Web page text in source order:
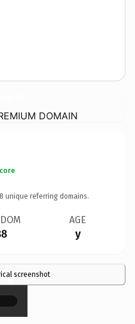
DOMAIN
unique referring domains.
AGE
y
screenshot
×